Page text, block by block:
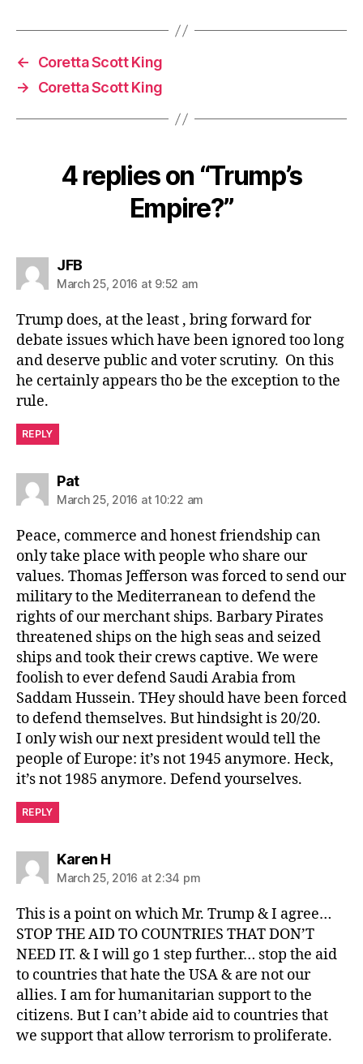
←
Coretta Scott King
→
Coretta Scott King
4 replies on “Trump’s
Empire?”
JFBsays:
March 25, 2016 at 9:52 am
Trump does, at the least , bring forward for
debate issues which have been ignored too long
and deserve public and voter scrutiny. On this
he certainly appears tho be the exception to the
rule.
REPLY
Patsays:
March 25, 2016 at 10:22 am
Peace, commerce and honest friendship can
only take place with people who share our
values. Thomas Jefferson was forced to send our
military to the Mediterranean to defend the
rights of our merchant ships. Barbary Pirates
threatened ships on the high seas and seized
ships and took their crews captive. We were
foolish to ever defend Saudi Arabia from
Saddam Hussein. THey should have been forced
to defend themselves. But hindsight is 20/20.
I only wish our next president would tell the
people of Europe: it’s not 1945 anymore. Heck,
it’s not 1985 anymore. Defend yourselves.
REPLY
Karen Hsays:
March 25, 2016 at 2:34 pm
This is a point on which Mr. Trump & I agree…
STOP THE AID TO COUNTRIES THAT DON’T
NEED IT. & I will go 1 step further… stop the aid
to countries that hate the USA & are not our
allies. I am for humanitarian support to the
citizens. But I can’t abide aid to countries that
we support that allow terrorism to proliferate.